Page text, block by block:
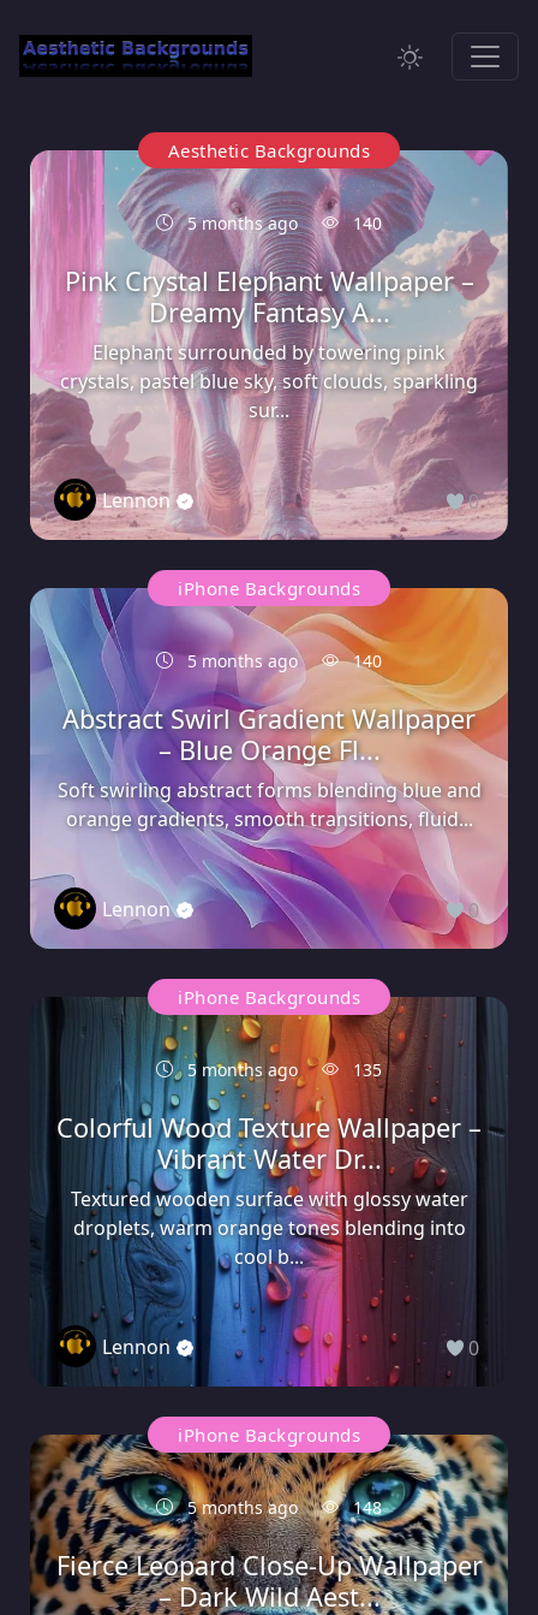
Aesthetic Backgrounds
5 months ago 140
Pink Crystal Elephant Wallpaper –
Dreamy Fantasy A...
Elephant surrounded by towering pink
crystals, pastel blue sky, soft clouds, sparkling
sur...
Lennon 0
iPhone Backgrounds
5 months ago 140
Abstract Swirl Gradient Wallpaper
– Blue Orange Fl...
Soft swirling abstract forms blending blue and
orange gradients, smooth transitions, fluid...
Lennon 0
iPhone Backgrounds
5 months ago 135
Colorful Wood Texture Wallpaper –
Vibrant Water Dr...
Textured wooden surface with glossy water
droplets, warm orange tones blending into
cool b...
Lennon 0
iPhone Backgrounds
5 months ago 148
Fierce Leopard Close-Up Wallpaper
– Dark Wild Aest...